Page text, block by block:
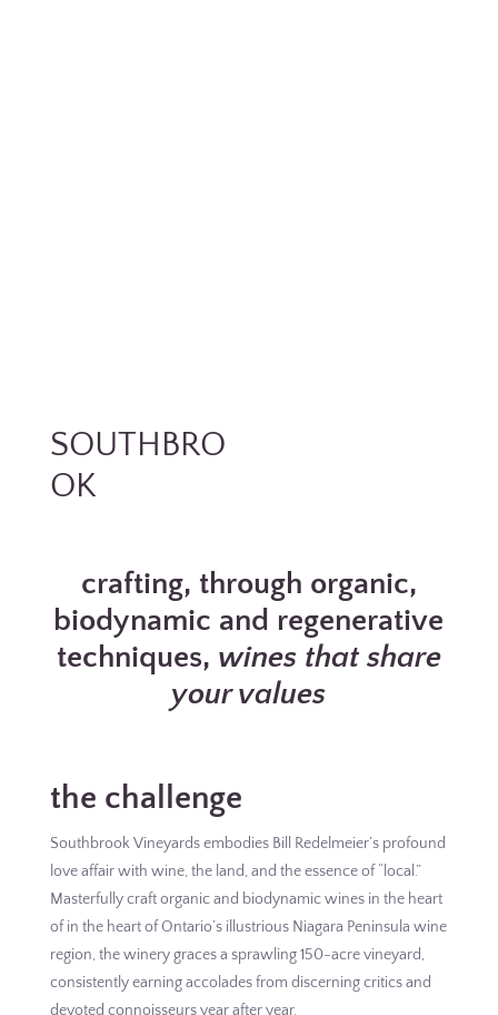
SOUTHBRO
OK
crafting, through organic,
biodynamic and regenerative
techniques, wines that share
your values
the challenge
Southbrook Vineyards embodies Bill Redelmeier’s profound
love affair with wine, the land, and the essence of “local.”
Masterfully craft organic and biodynamic wines in the heart
of in the heart of Ontario’s illustrious Niagara Peninsula wine
region, the winery graces a sprawling 150-acre vineyard,
consistently earning accolades from discerning critics and
devoted connoisseurs year after year.